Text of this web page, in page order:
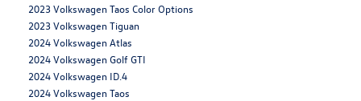
2023 Volkswagen Taos Color Options
2023 Volkswagen Tiguan
2024 Volkswagen Atlas
2024 Volkswagen Golf GTI
2024 Volkswagen ID.4
2024 Volkswagen Taos